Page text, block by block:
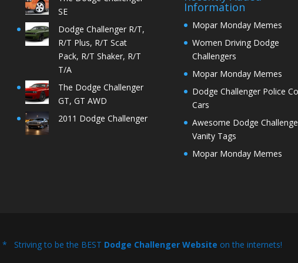
SE
Dodge Challenger R/T,
R/T Plus, R/T Scat
Pack, R/T Shaker, R/T
T/A
The Dodge Challenger
GT, GT AWD
2011 Dodge Challenger
Information
Mopar Monday Memes
Women Driving Dodge
Challengers
Mopar Monday Memes
Dodge Challenger Police
Cars
Awesome Dodge
Vanity Tags
Mopar Monday Memes
* Striving to be the BEST Dodge Challenger Website on the internets!